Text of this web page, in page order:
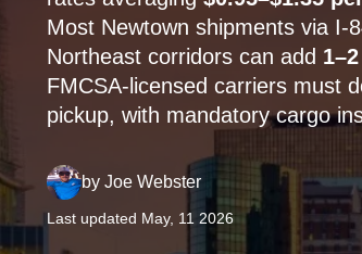
Most Newtown shipments via I-
Northeast corridors can add
FMCSA-licensed carriers must
pickup, with mandatory cargo
by Joe Webster
Last updated May, 11 2026